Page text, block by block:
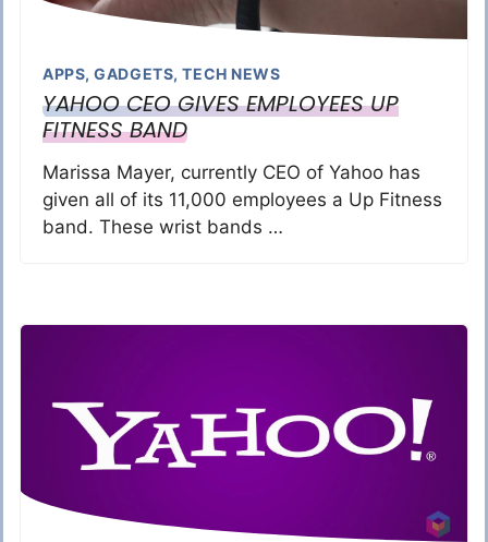
APPS,GADGETS,TECH NEWS
YAHOO CEO GIVES EMPLOYEES UP
FITNESS BAND
Marissa Mayer, currently CEO of Yahoo has
given all of its 11,000 employees a Up Fitness
band. These wrist bands …